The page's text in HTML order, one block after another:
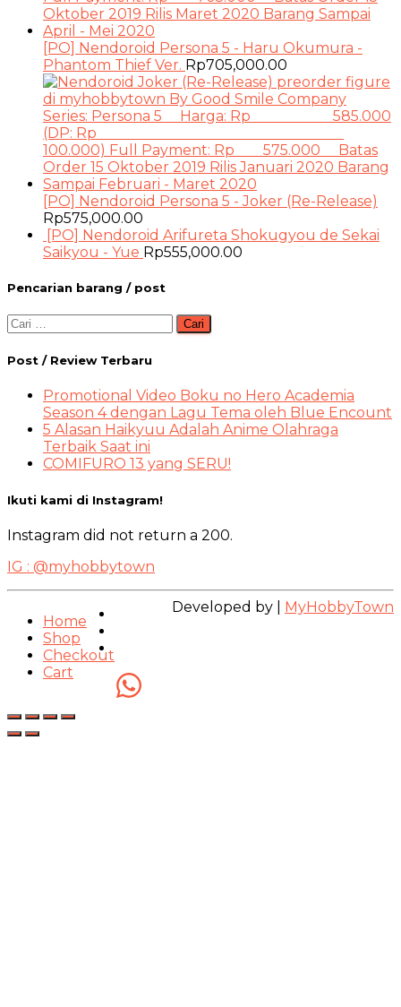
[PO] Nendoroid Persona 5 - Haru Okumura -
Phantom Thief Ver. Rp705,000.00
[PO] Nendoroid Persona 5 - Joker (Re-Release)
Rp575,000.00
[PO] Nendoroid Arifureta Shokugyou de Sekai
Saikyou - Yue Rp555,000.00
Pencarian barang / post
Cari
untuk:
Post / Review Terbaru
Promotional Video Boku no Hero Academia
Season 4 dengan Lagu Tema oleh Blue Encount
5 Alasan Haikyuu Adalah Anime Olahraga
Terbaik Saat ini
COMIFURO 13 yang SERU!
Ikuti kami di Instagram!
Instagram did not return a 200.
IG : @myhobbytown
Home
Shop
Checkout
Cart
Developed by | MyHobbyTown